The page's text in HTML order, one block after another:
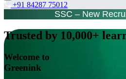
+91 84287 75012
SSC – New
Trusted by 10,000+
Welcome to
Greenink